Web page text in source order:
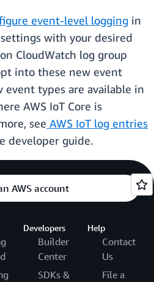
event-level logging in
settings with your desired
CloudWatch log group
into these new event
event types are available in
AWS IoT Core is
see AWS IoT log entries
developer guide.
AWS account
Developers
Builder
Center
SDKs &
Help
Contact
Us
File a